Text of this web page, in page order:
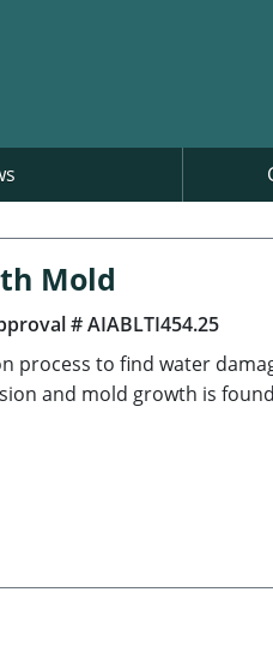
Mold
# AIABLTI454.25
process to find water
and mold growth is